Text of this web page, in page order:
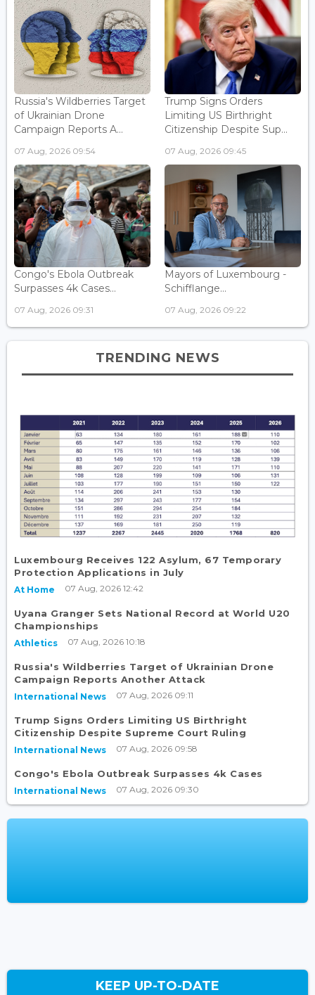
Russia's Wildberries Target
of Ukrainian Drone
Campaign Reports A...
07 Aug, 2026 09:54
Trump Signs Orders
Limiting US Birthright
Citizenship Despite Sup...
07 Aug, 2026 09:45
Congo's Ebola Outbreak
Surpasses 4k Cases...
07 Aug, 2026 09:31
Mayors of Luxembourg -
Schifflange...
07 Aug, 2026 09:22
TRENDING NEWS
Luxembourg Receives 122 Asylum, 67 Temporary
Protection Applications in July
At Home 07 Aug, 2026 12:42
Uyana Granger Sets National Record at World U20
Championships
Athletics 07 Aug, 2026 10:18
Russia's Wildberries Target of Ukrainian Drone
Campaign Reports Another Attack
International News 07 Aug, 2026 09:11
Trump Signs Orders Limiting US Birthright
Citizenship Despite Supreme Court Ruling
International News 07 Aug, 2026 09:58
Congo's Ebola Outbreak Surpasses 4k Cases
International News 07 Aug, 2026 09:30
KEEP UP-TO-DATE